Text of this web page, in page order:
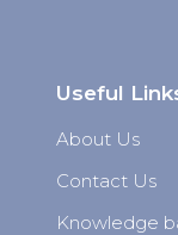
Useful
About Us
Contact Us
Knowledge